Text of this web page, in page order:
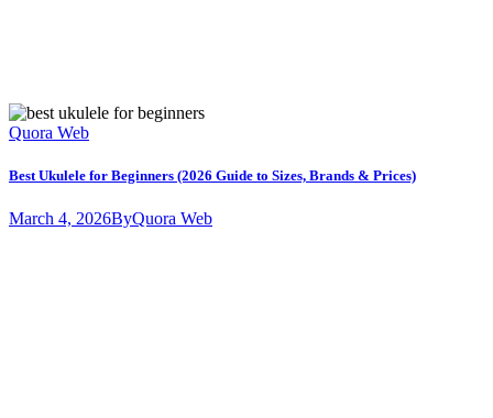
Quora Web
Best Ukulele for Beginners (2026 Guide to Sizes, Brands & Prices)
March 4, 2026ByQuora Web